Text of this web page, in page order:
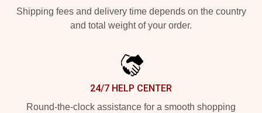
Shipping fees and delivery time depends on the country
and total weight of your order.
24/7 HELP CENTER
Round-the-clock assistance for a smooth shopping